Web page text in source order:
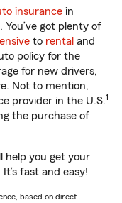
insurance in
got plenty of
to rental and
policy for the
for new drivers,
Not to mention,
provider in the U.S.1
the purchase of
help you get your
fast and easy!
based on direct